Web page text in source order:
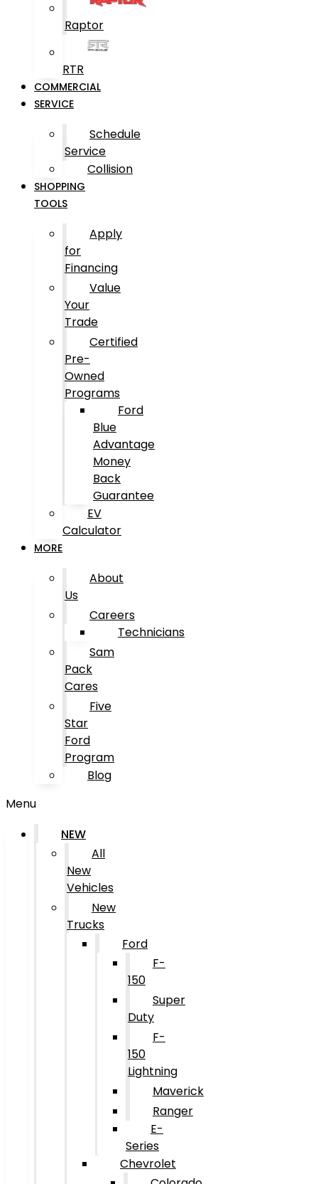
Raptor
RTR
COMMERCIAL
SERVICE
Schedule
Service
Collision
SHOPPING
TOOLS
Apply
for
Financing
Value
Your
Trade
Certified
Pre-
Owned
Programs
Ford
Blue
Advantage
Money
Back
Guarantee
EV
Calculator
MORE
About
Us
Careers
Technicians
Sam
Pack
Cares
Five
Star
Ford
Program
Blog
Menu
NEW
All
New
Vehicles
New
Trucks
Ford
F-
150
Super
Duty
F-
150
Lightning
Maverick
Ranger
E-
Series
Chevrolet